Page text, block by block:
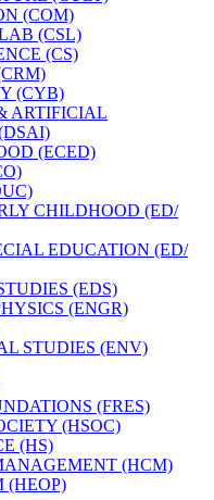
(COM)
(CSL)
(CS)
(CYB)
ARTIFICIAL
(ECED)
CHILDHOOD (ED/​
EDUCATION (ED/​
(EDS)
(ENGR)
STUDIES (ENV)
(FRES)
(HSOC)
(HS)
(HCM)
(HEOP)